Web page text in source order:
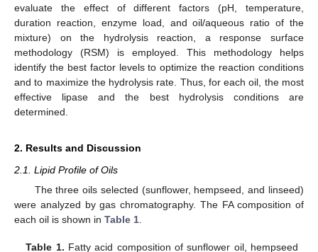
evaluate the effect of different factors (pH, temperature,
duration reaction, enzyme load, and oil/aqueous ratio of the
mixture) on the hydrolysis reaction, a response surface
methodology (RSM) is employed. This methodology helps
identify the best factor levels to optimize the reaction conditions
and to maximize the hydrolysis rate. Thus, for each oil, the most
effective lipase and the best hydrolysis conditions are
determined.
2. Results and Discussion
2.1. Lipid Profile of Oils
The three oils selected (sunflower, hempseed, and linseed)
were analyzed by gas chromatography. The FA composition of
each oil is shown in Table 1.
Table 1. Fatty acid composition of sunflower oil, hempseed